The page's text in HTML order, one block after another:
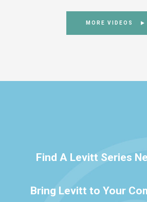
MORE VIDEOS
Find A Levitt Series
Bring Levitt to Your